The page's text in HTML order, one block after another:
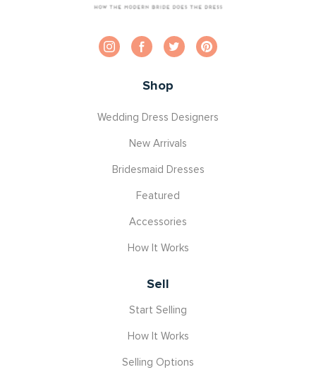
Shop
Wedding Dress Designers
New Arrivals
Bridesmaid Dresses
Featured
Accessories
How It Works
Sell
Start Selling
How It Works
Selling Options